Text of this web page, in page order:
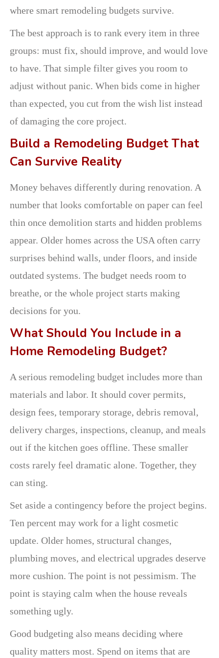
where smart remodeling budgets survive.
The best approach is to rank every item in three
groups: must fix, should improve, and would love
to have. That simple filter gives you room to
adjust without panic. When bids come in higher
than expected, you cut from the wish list instead
of damaging the core project.
Build a Remodeling Budget That
Can Survive Reality
Money behaves differently during renovation. A
number that looks comfortable on paper can feel
thin once demolition starts and hidden problems
appear. Older homes across the USA often carry
surprises behind walls, under floors, and inside
outdated systems. The budget needs room to
breathe, or the whole project starts making
decisions for you.
What Should You Include in a
Home Remodeling Budget?
A serious remodeling budget includes more than
materials and labor. It should cover permits,
design fees, temporary storage, debris removal,
delivery charges, inspections, cleanup, and meals
out if the kitchen goes offline. These smaller
costs rarely feel dramatic alone. Together, they
can sting.
Set aside a contingency before the project begins.
Ten percent may work for a light cosmetic
update. Older homes, structural changes,
plumbing moves, and electrical upgrades deserve
more cushion. The point is not pessimism. The
point is staying calm when the house reveals
something ugly.
Good budgeting also means deciding where
quality matters most. Spend on items that are